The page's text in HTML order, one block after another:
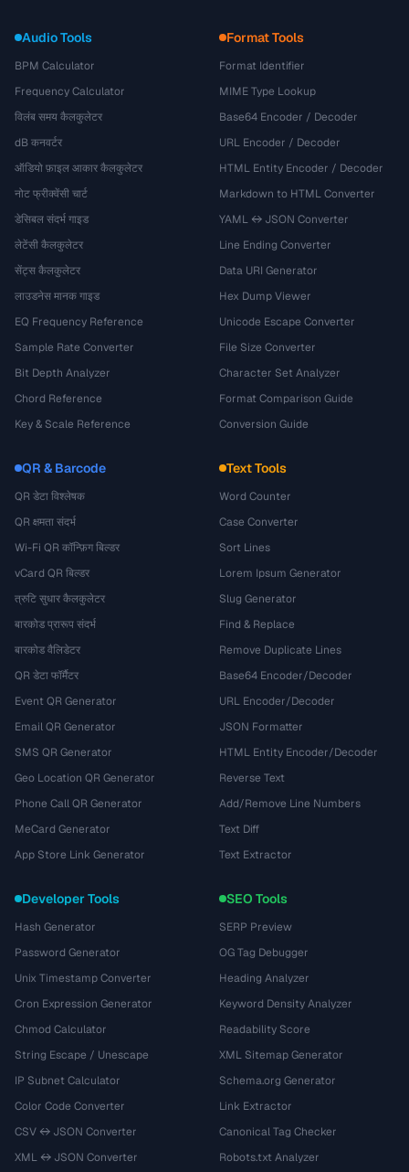
Audio Tools
BPM Calculator
Frequency Calculator
विलंब समय कैलकुलेटर
dB कनवर्टर
ऑडियो फ़ाइल आकार कैलकुलेटर
नोट फ्रीक्वेंसी चार्ट
डेसिबल संदर्भ गाइड
लेटेंसी कैलकुलेटर
सेंट्स कैलकुलेटर
लाउडनेस मानक गाइड
EQ Frequency Reference
Sample Rate Converter
Bit Depth Analyzer
Chord Reference
Key & Scale Reference
Format Tools
Format Identifier
MIME Type Lookup
Base64 Encoder / Decoder
URL Encoder / Decoder
HTML Entity Encoder / Decoder
Markdown to HTML Converter
YAML ↔ JSON Converter
Line Ending Converter
Data URI Generator
Hex Dump Viewer
Unicode Escape Converter
File Size Converter
Character Set Analyzer
Format Comparison Guide
Conversion Guide
QR & Barcode
QR डेटा विश्लेषक
QR क्षमता संदर्भ
Wi-Fi QR कॉन्फ़िग बिल्डर
vCard QR बिल्डर
त्रुटि सुधार कैलकुलेटर
बारकोड प्रारूप संदर्भ
बारकोड वैलिडेटर
QR डेटा फॉर्मैटर
Event QR Generator
Email QR Generator
SMS QR Generator
Geo Location QR Generator
Phone Call QR Generator
MeCard Generator
App Store Link Generator
Text Tools
Word Counter
Case Converter
Sort Lines
Lorem Ipsum Generator
Slug Generator
Find & Replace
Remove Duplicate Lines
Base64 Encoder/Decoder
URL Encoder/Decoder
JSON Formatter
HTML Entity Encoder/Decoder
Reverse Text
Add/Remove Line Numbers
Text Diff
Text Extractor
Developer Tools
Hash Generator
Password Generator
Unix Timestamp Converter
Cron Expression Generator
Chmod Calculator
String Escape / Unescape
IP Subnet Calculator
Color Code Converter
CSV ↔ JSON Converter
XML ↔ JSON Converter
SEO Tools
SERP Preview
OG Tag Debugger
Heading Analyzer
Keyword Density Analyzer
Readability Score
XML Sitemap Generator
Schema.org Generator
Link Extractor
Canonical Tag Checker
Robots.txt Analyzer